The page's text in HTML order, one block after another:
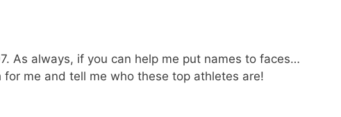
As always, if you can help me put names to faces…
me and tell me who these top athletes are!